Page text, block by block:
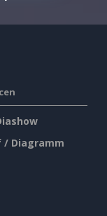
/ Diagramm